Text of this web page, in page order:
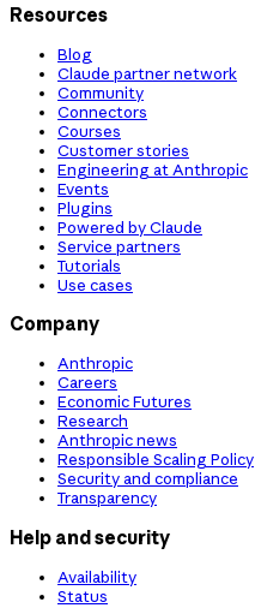
Resources
Blog
Claude partner network
Community
Connectors
Courses
Customer stories
Engineering at Anthropic
Events
Plugins
Powered by Claude
Service partners
Tutorials
Use cases
Company
Anthropic
Careers
Economic Futures
Research
Anthropic news
Responsible Scaling Policy
Security and compliance
Transparency
Help and security
Availability
Status